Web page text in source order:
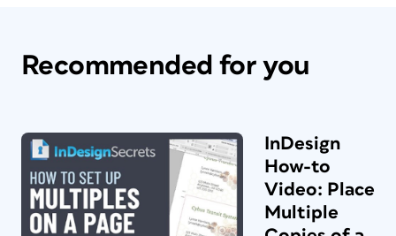
Recommended for you
InDesign
How-to
Video: Place
Multiple